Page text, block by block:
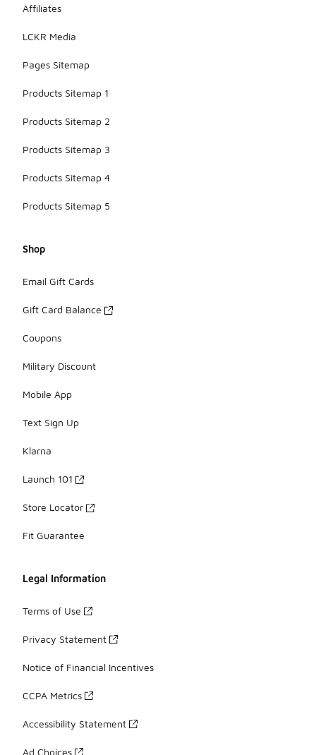
Affiliates
LCKR Media
Pages Sitemap
Products Sitemap 1
Products Sitemap 2
Products Sitemap 3
Products Sitemap 4
Products Sitemap 5
Shop
Email Gift Cards
Gift Card Balance
Coupons
Military Discount
Mobile App
Text Sign Up
Klarna
Launch 101
Store Locator
Fit Guarantee
Legal Information
Terms of Use
Privacy Statement
Notice of Financial Incentives
CCPA Metrics
Accessibility Statement
Ad Choices